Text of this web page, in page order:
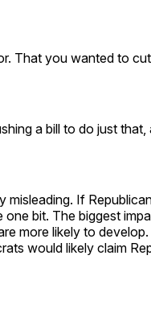
That you wanted to
a bill to do just that,
misleading. If
bit. The biggest
more likely to
would likely claim